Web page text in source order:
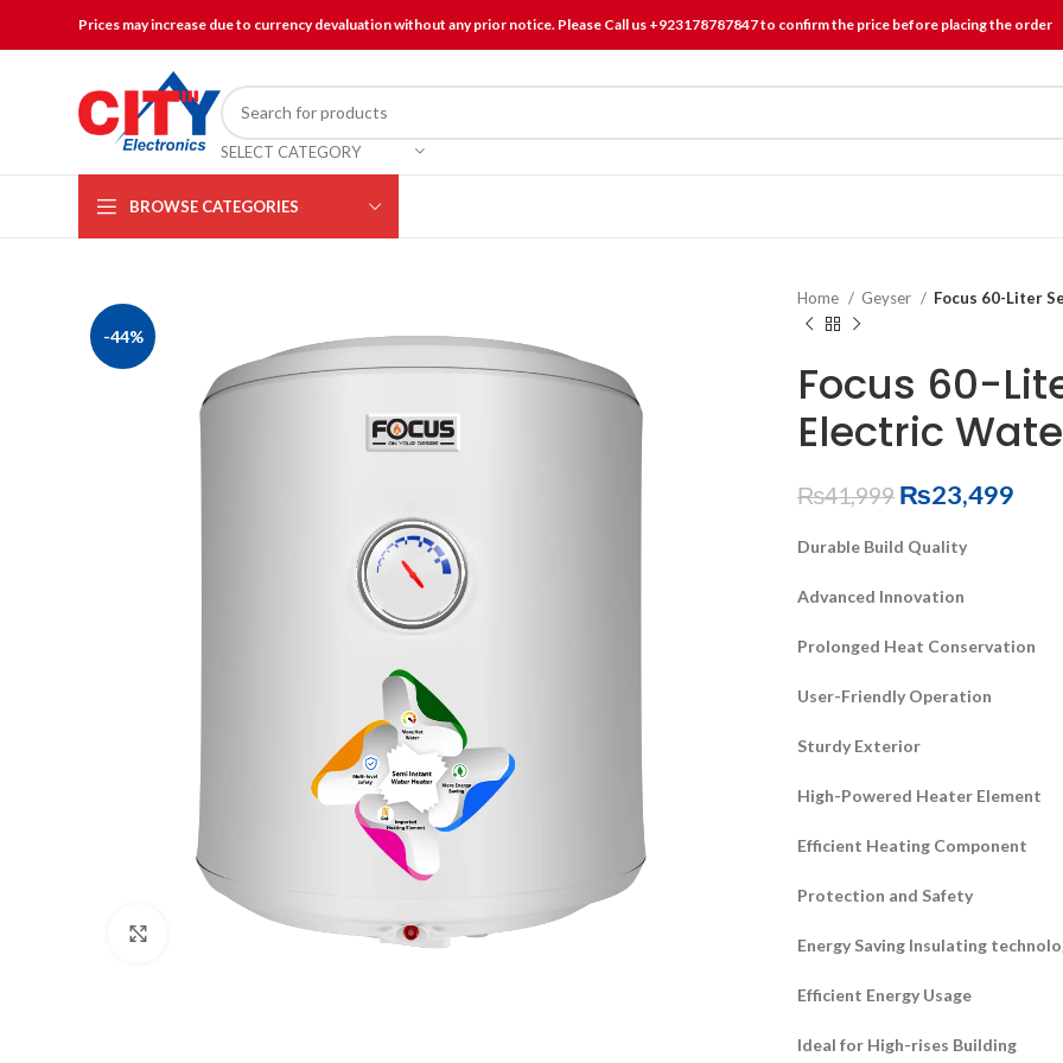
Prices may increase due to currency devaluation without any prior notice. Please Call us +923178787847 to confirm the price before placing the order
SELECT CATEGORY
BROWSE CATEGORIES
-44%
Home Geyser Focus 60-Liter
Focus 60-
Electric
₨41,999 ₨23,499
Durable Build Quality
Advanced Innovation
Prolonged Heat Conservation
User-Friendly Operation
Sturdy Exterior
High-Powered Heater Element
Efficient Heating Component
Protection and Safety
Energy Saving Insulating
Efficient Energy Usage
Ideal for High-rises Building